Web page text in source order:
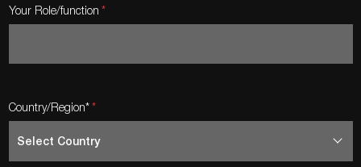
Your Role/function
Country/Region*